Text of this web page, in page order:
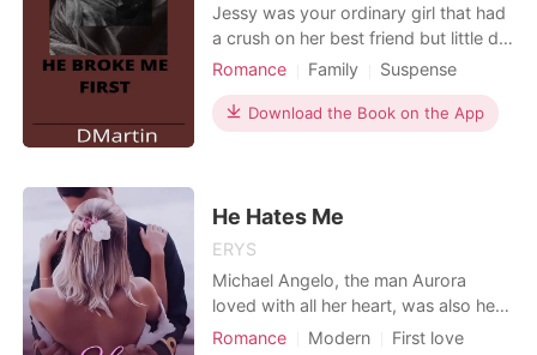
Jessy was your ordinary girl that had
a crush on her best friend but little did
she know she was a hidden mafia
better or worse?
Romance Family
Suspense
Betrayal
First love Mafia
Download the Book on the App
He Hates Me
ERYS
Michael Angelo, the man Aurora
loved with all her heart, was also her
worst bully and her short tempered
Romance Modern
First love